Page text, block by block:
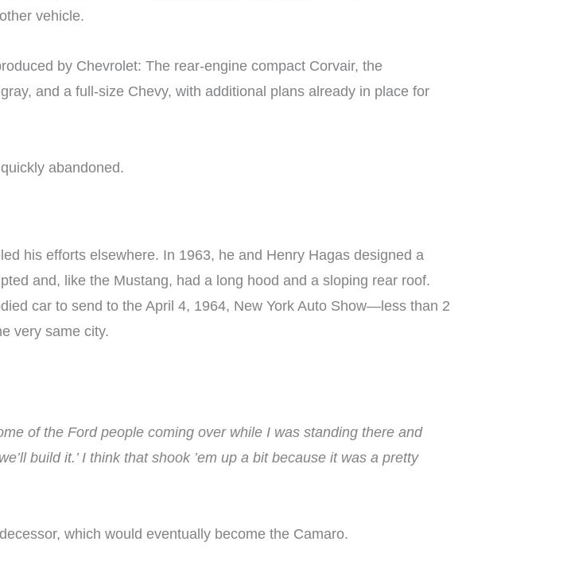
vehicle.
by Chevrolet: The rear-engine compact Corvair, the
and a full-size Chevy, with additional plans already in place for
abandoned.
his efforts elsewhere. In 1963, he and Henry Hagas designed a
and, like the Mustang, had a long hood and a sloping rear roof.
car to send to the April 4, 1964, New York Auto Show—less than 2
very same city.
of the Ford people coming over while I was standing there and
build it.’ I think that shook ’em up a bit because it was a pretty
which would eventually become the Camaro.